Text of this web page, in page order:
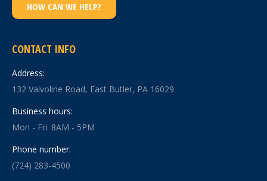
HOW CAN WE HELP?
CONTACT INFO
Address:
132 Valvoline Road, East Butler, PA 16029
Business hours:
Mon - Fri: 8AM - 5PM
Phone number:
(724) 283-4500